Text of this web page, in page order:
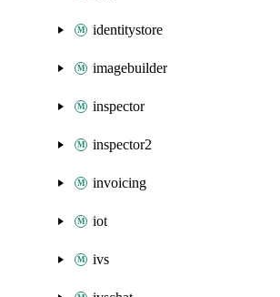
identitystore
imagebuilder
inspector
inspector2
invoicing
iot
ivs